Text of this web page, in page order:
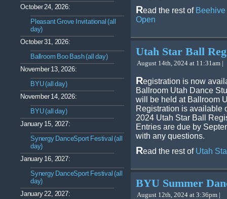
October 24, 2026:
Pleasant Grove Invitational (all
day)
October 31, 2026:
Ballroom Boo Bash (all day)
November 13, 2026:
BYU (all day)
November 14, 2026:
BYU (all day)
January 15, 2027:
Synergy DanceSport Festival (all
day)
January 16, 2027:
Synergy DanceSport Festival (all
day)
January 22, 2027:
Read the rest of
Open
Utah Star Ball
August 14th, 2024 at 11:31am |
Registration is now
Ballroom Utah Dance
will be held at Ballroom
Registration is available
2024 Utah Star Ball
Entries are due by
with any questions.
Read the rest of Utah
BYU Summer
August 12th, 2024 at 3:36pm |